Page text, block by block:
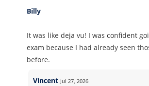
Billy
It was like deja vu! I was confident
exam because I had already seen
before.
Vincent Jul 27, 2026